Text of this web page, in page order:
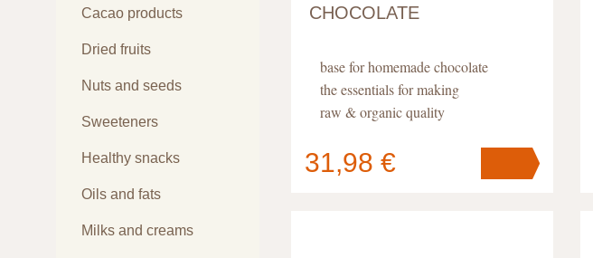
Cacao products
Dried fruits
Nuts and seeds
Sweeteners
Healthy snacks
Oils and fats
Milks and creams
CHOCOLATE
base for homemade chocolate
the essentials for making
raw & organic quality
31,98 €